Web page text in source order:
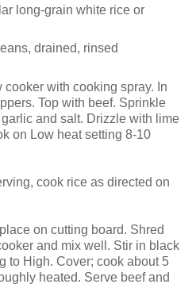
long-grain white rice or
drained, rinsed
cooker with cooking spray. In
Top with beef. Sprinkle
and salt. Drizzle with lime
on Low heat setting 8-10
cook rice as directed on
on cutting board. Shred
and mix well. Stir in black
to High. Cover; cook about 5
heated. Serve beef and